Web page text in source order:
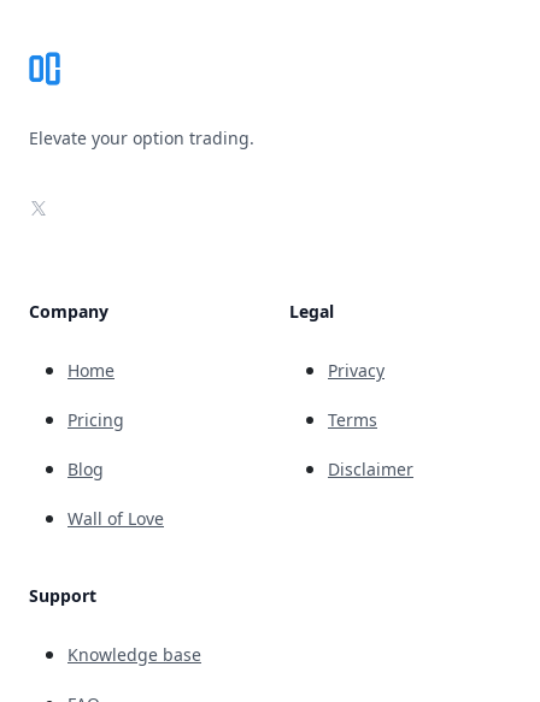
Elevate your option trading.
X
Company
Home
Pricing
Blog
Wall of Love
Support
Knowledge base
Legal
Privacy
Terms
Disclaimer